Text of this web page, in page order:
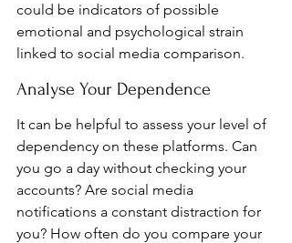
could be indicators of possible
emotional and psychological strain
linked to social media comparison.
Analyse Your Dependence
It can be helpful to assess your level of
dependency on these platforms. Can
you go a day without checking your
accounts? Are social media
notifications a constant distraction for
you? How often do you compare your